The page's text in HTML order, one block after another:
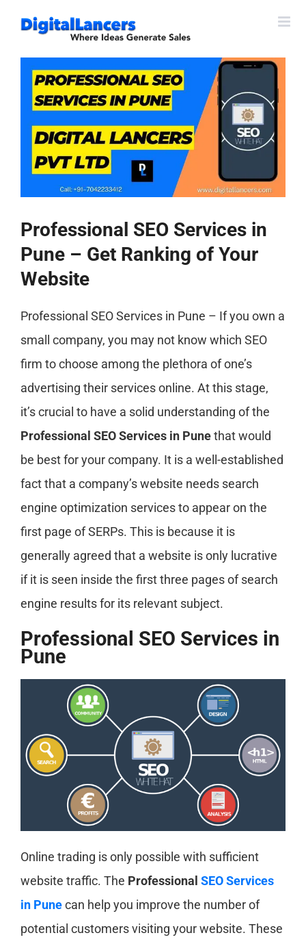
content
View
Larger
Professional SEO Services in
Pune – Get Ranking of Your
Website
Professional SEO Services in Pune – If you own a
small company, you may not know which SEO
firm to choose among the plethora of one’s
advertising their services online. At this stage,
it’s crucial to have a solid understanding of the
Professional SEO Services in Punethat would
be best for your company. It is a well-established
fact that a company’s website needs search
engine optimization services to appear on the
first page of SERPs. This is because it is
generally agreed that a website is only lucrative
if it is seen inside the first three pages of search
engine results for its relevant subject.
Professional SEO Services in
Pune
Online trading is only possible with sufficient
website traffic. The Professional SEO Services
in Punecan help you improve the number of
potential customers visiting your website. These